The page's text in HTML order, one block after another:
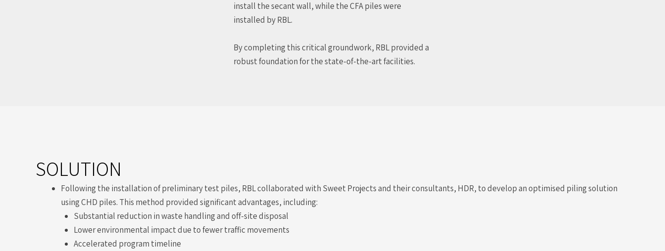
install the secant wall, while the CFA piles were
installed by RBL.
By completing this critical groundwork, RBL provided a
robust foundation for the state-of-the-art facilities.
SOLUTION
Following the installation of preliminary test piles, RBL collaborated with Sweet Projects and their consultants, HDR, to develop an optimised piling solution
using CHD piles. This method provided significant advantages, including:
Substantial reduction in waste handling and off-site disposal
Lower environmental impact due to fewer traffic movements
Accelerated program timeline